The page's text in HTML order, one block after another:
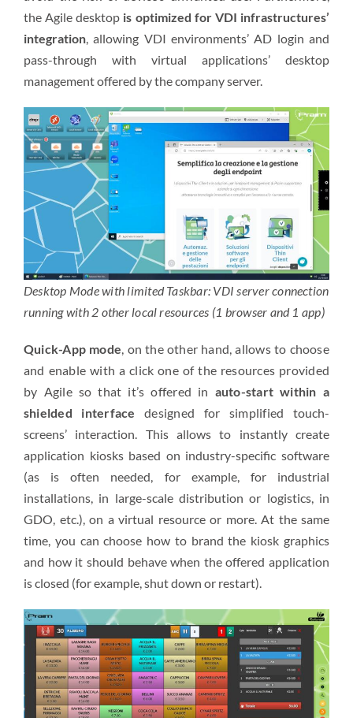
the Agile desktop is optimized for VDI infrastructures’
integration, allowing VDI environments’AD login and
pass-through with virtual applications’ desktop
management offered by the company server.
Desktop Mode with limited Taskbar: VDI server connection
running with 2 other local resources (1 browser and 1 app)
Quick-App mode , on the other hand, allows to choose
and enable with a click one of the resources provided
by Agile so that it’s offered in auto-start within a
shielded interface designed for simplified touch-
screens’ interaction. This allows to instantly create
application kiosks based on industry-specific software
(as is often needed, for example, for industrial
installations, in large-scale distribution or logistics, in
GDO, etc.), on a virtual resource or more. At the same
time, you can choose how to brand the kiosk graphics
and how it should behave when the offered application
is closed (for example, shut down or restart).